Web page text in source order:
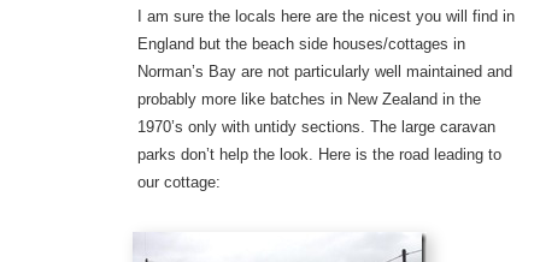
I am sure the locals here are the nicest you will find in
England but the beach side houses/cottages in
Norman’s Bay are not particularly well maintained and
probably more like batches in New Zealand in the
1970’s only with untidy sections. The large caravan
parks don’t help the look. Here is the road leading to
our cottage: